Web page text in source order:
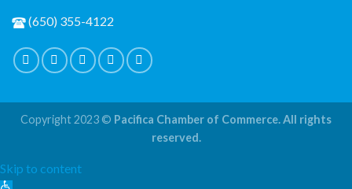
(650) 355-4122
Copyright 2023 © Pacifica Chamber of Commerce. All rights
reserved.
Skip to content